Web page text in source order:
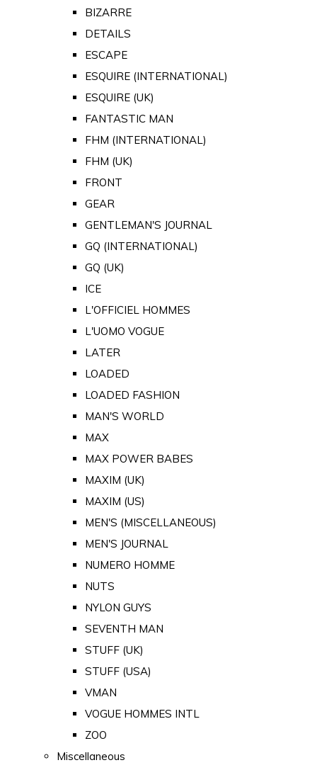
BIZARRE
DETAILS
ESCAPE
ESQUIRE (INTERNATIONAL)
ESQUIRE (UK)
FANTASTIC MAN
FHM (INTERNATIONAL)
FHM (UK)
FRONT
GEAR
GENTLEMAN'S JOURNAL
GQ (INTERNATIONAL)
GQ (UK)
ICE
L'OFFICIEL HOMMES
L'UOMO VOGUE
LATER
LOADED
LOADED FASHION
MAN'S WORLD
MAX
MAX POWER BABES
MAXIM (UK)
MAXIM (US)
MEN'S (MISCELLANEOUS)
MEN'S JOURNAL
NUMERO HOMME
NUTS
NYLON GUYS
SEVENTH MAN
STUFF (UK)
STUFF (USA)
VMAN
VOGUE HOMMES INTL
ZOO
Miscellaneous